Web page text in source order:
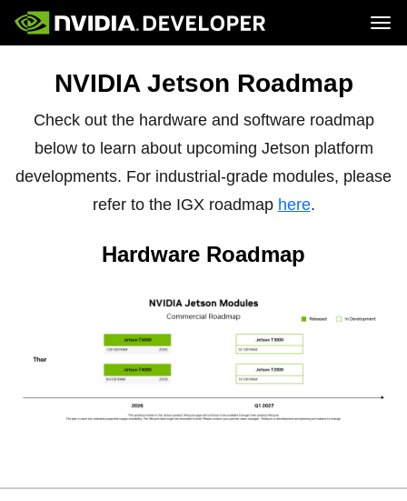
Docs
Downloads
Training
Jetson
Developer Kits
Software
Partners
Community
NVIDIA Jetson Roadmap
Check out the hardware and software roadmap
below to learn about upcoming Jetson platform
developments. For industrial-grade modules, please
refer to the IGX roadmap here.
Hardware Roadmap